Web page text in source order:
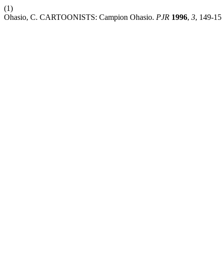
(1)
Ohasio, C. CARTOONISTS: Campion Ohasio. PJR 1996, 3, 149-